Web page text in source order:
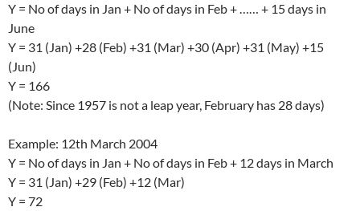
Y = No of days in Jan + No of days in Feb + …… + 15 days in
June
Y = 31 (Jan) +28 (Feb) +31 (Mar) +30 (Apr) +31 (May) +15
(Jun)
Y = 166
(Note: Since 1957 is not a leap year, February has 28 days)
Example: 12th March 2004
Y = No of days in Jan + No of days in Feb + 12 days in March
Y = 31 (Jan) +29 (Feb) +12 (Mar)
Y = 72